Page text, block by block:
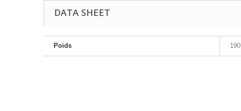
DATA SHEET
Poids 190